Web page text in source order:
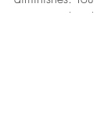
service to the